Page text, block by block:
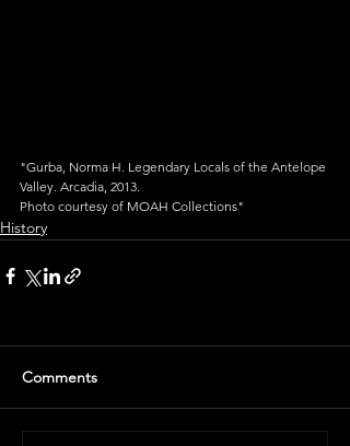
"Gurba, Norma H. Legendary Locals of the Antelope
Valley. Arcadia, 2013.
Photo courtesy of MOAH Collections"
History
Comments